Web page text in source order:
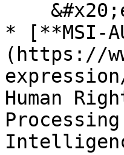
* [**MSI-
(https://
Human